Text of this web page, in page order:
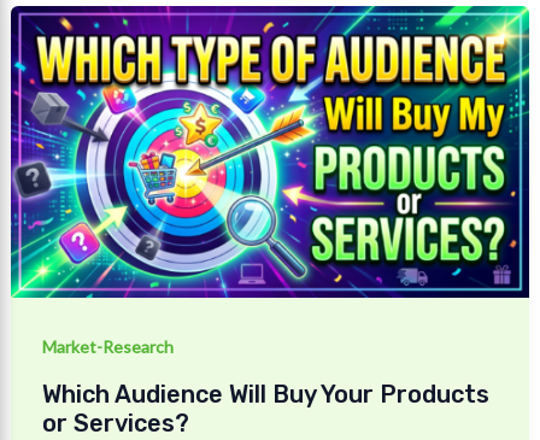
Market-Research
Which Audience Will Buy Your Products
or Services?